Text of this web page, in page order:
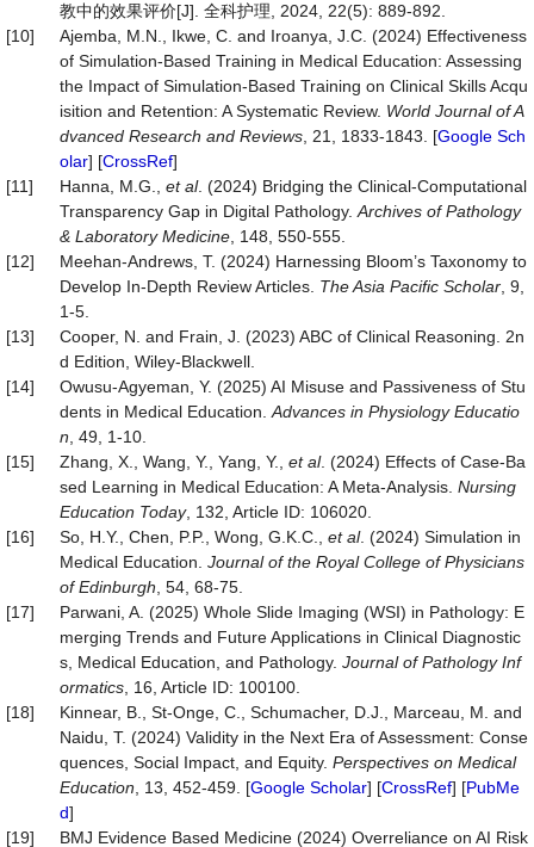
教中的效果评价[J]. 全科护理, 2024, 22(5): 889-892.
[10]
Ajemba, M.N., Ikwe, C. and Iroanya, J.C. (2024) Effectiveness
of Simulation-Based Training in Medical Education: Assessing
the Impact of Simulation-Based Training on Clinical Skills Acqu
isition and Retention: A Systematic Review. World Journal of A
dvanced Research and Reviews , 21, 1833-1843. [Google Sch
olar] [CrossRef]
[11]
Hanna, M.G., et al. (2024) Bridging the Clinical-Computational
Transparency Gap in Digital Pathology. Archives of Pathology
& Laboratory Medicine , 148, 550-555.
[12]
Meehan-Andrews, T. (2024) Harnessing Bloom’s Taxonomy to
Develop In-Depth Review Articles. The Asia Pacific Scholar , 9,
1-5.
[13]
Cooper, N. and Frain, J. (2023) ABC of Clinical Reasoning. 2n
d Edition, Wiley-Blackwell.
[14]
Owusu-Agyeman, Y. (2025) AI Misuse and Passiveness of Stu
dents in Medical Education. Advances in Physiology Educatio
n , 49, 1-10.
[15]
Zhang, X., Wang, Y., Yang, Y., et al. (2024) Effects of Case-Ba
sed Learning in Medical Education: A Meta-Analysis. Nursing
Education Today, 132, Article ID: 106020.
[16]
So, H.Y., Chen, P.P., Wong, G.K.C., et al. (2024) Simulation in
Medical Education. Journal of the Royal College of Physicians
of Edinburgh , 54, 68-75.
[17]
Parwani, A. (2025) Whole Slide Imaging (WSI) in Pathology: E
merging Trends and Future Applications in Clinical Diagnostic
s, Medical Education, and Pathology. Journal of Pathology Inf
ormatics , 16, Article ID: 100100.
[18]
Kinnear, B., St-Onge, C., Schumacher, D.J., Marceau, M. and
Naidu, T. (2024) Validity in the Next Era of Assessment: Conse
quences, Social Impact, and Equity. Perspectives on Medical
Education , 13, 452-459. [Google Scholar] [CrossRef] [PubMe
d]
[19]
BMJ Evidence Based Medicine (2024) Overreliance on AI Risk